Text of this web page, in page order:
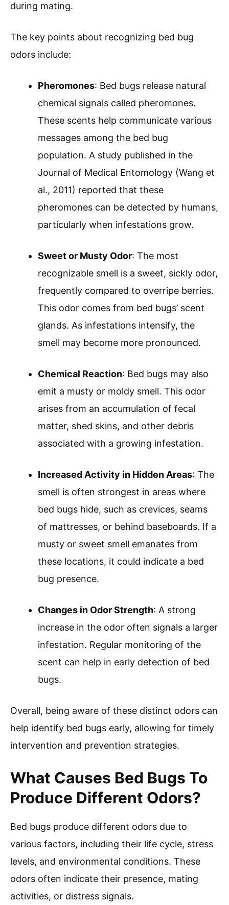
during mating.
The key points about recognizing bed bug
odors include:
Pheromones: Bed bugs release natural
chemical signals called pheromones.
These scents help communicate various
messages among the bed bug
population. A study published in the
Journal of Medical Entomology (Wang et
al., 2011) reported that these
pheromones can be detected by humans,
particularly when infestations grow.
Sweet or Musty Odor: The most
recognizable smell is a sweet, sickly odor,
frequently compared to overripe berries.
This odor comes from bed bugs’ scent
glands. As infestations intensify, the
smell may become more pronounced.
Chemical Reaction: Bed bugs may also
emit a musty or moldy smell. This odor
arises from an accumulation of fecal
matter, shed skins, and other debris
associated with a growing infestation.
Increased Activity in Hidden Areas: The
smell is often strongest in areas where
bed bugs hide, such as crevices, seams
of mattresses, or behind baseboards. If a
musty or sweet smell emanates from
these locations, it could indicate a bed
bug presence.
Changes in Odor Strength: A strong
increase in the odor often signals a larger
infestation. Regular monitoring of the
scent can help in early detection of bed
bugs.
Overall, being aware of these distinct odors can
help identify bed bugs early, allowing for timely
intervention and prevention strategies.
What Causes Bed Bugs To
Produce Different Odors?
Bed bugs produce different odors due to
various factors, including their life cycle, stress
levels, and environmental conditions. These
odors often indicate their presence, mating
activities, or distress signals.